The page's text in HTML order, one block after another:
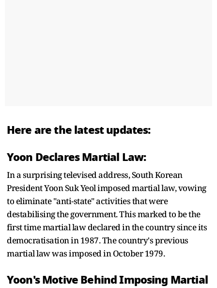
Here are the latest updates:
Yoon Declares Martial Law:
In a surprising televised address, South Korean
President Yoon Suk Yeol imposed martial law, vowing
to eliminate "anti-state" activities that were
destabilising the government. This marked to be the
first time martial law declared in the country since its
democratisation in 1987. The country's previous
martial law was imposed in October 1979.
Yoon's Motive Behind Imposing Martial